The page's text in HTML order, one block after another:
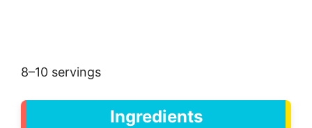
8–10 servings
Ingredients